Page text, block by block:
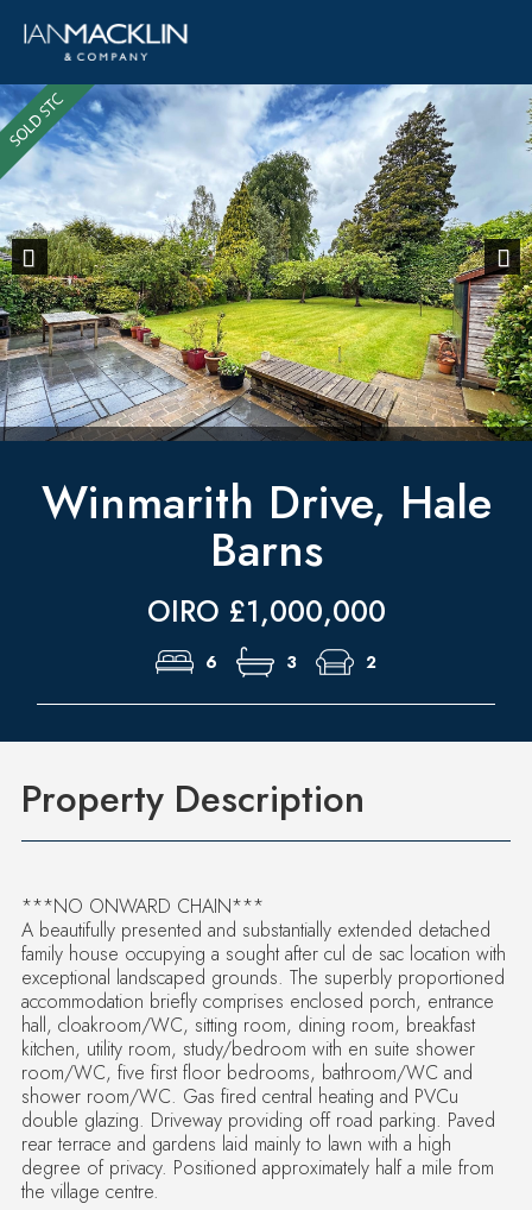
Previous Next
Winmarith Drive, Hale
Barns
OIRO £1,000,000
6 3 2
Property Description
***NO ONWARD CHAIN***
A beautifully presented and substantially extended detached
family house occupying a sought after cul de sac location with
exceptional landscaped grounds. The superbly proportioned
accommodation briefly comprises enclosed porch, entrance
hall, cloakroom/WC, sitting room, dining room, breakfast
kitchen, utility room, study/bedroom with en suite shower
room/WC, five first floor bedrooms, bathroom/WC and
shower room/WC. Gas fired central heating and PVCu
double glazing. Driveway providing off road parking. Paved
rear terrace and gardens laid mainly to lawn with a high
degree of privacy. Positioned approximately half a mile from
the village centre.